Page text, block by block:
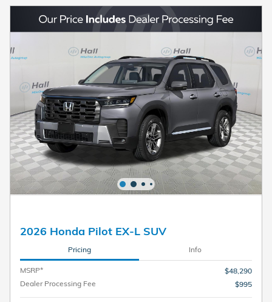
2026 Honda Pilot EX-L SUV
Pricing Info
MSRP*
$48,290
Dealer Processing Fee
$995